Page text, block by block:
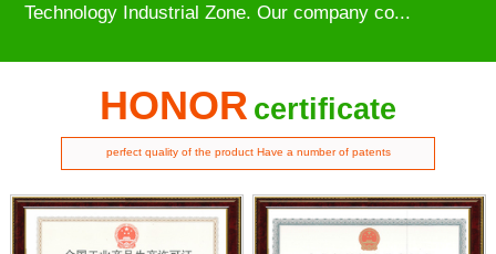
Technology Industrial Zone. Our company co...
HONOR certificate
perfect quality of the product Have a number of patents